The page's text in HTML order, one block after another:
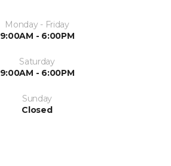
Monday - Friday
9:00AM - 6:00PM
Saturday
9:00AM - 6:00PM
Sunday
Closed